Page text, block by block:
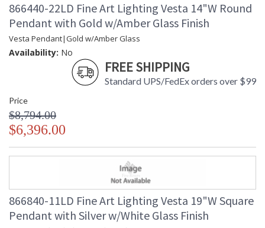
866440-22LD Fine Art Lighting Vesta 14"W Round
Pendant with Gold w/Amber Glass Finish
Vesta Pendant|Gold w/Amber Glass
Availability: No
FREE SHIPPING
Standard UPS/FedEx orders over $99
Price
$8,794.00
$6,396.00
866840-11LD Fine Art Lighting Vesta 19"W Square
Pendant with Silver w/White Glass Finish